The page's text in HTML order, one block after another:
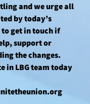
and we urge all
by today’s
get in touch if
support or
the changes.
in LBG team today